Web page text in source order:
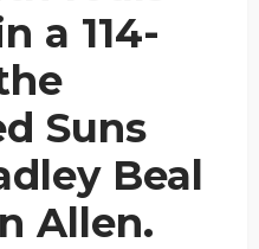
a 114-
Suns
Beal
Allen.